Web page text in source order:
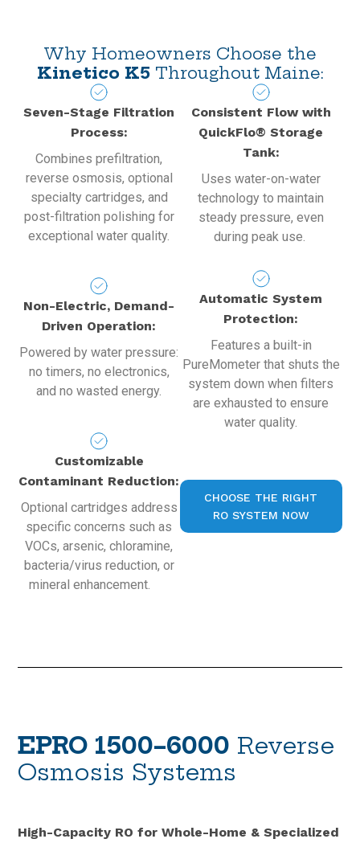
Why Homeowners Choose the
Kinetico K5Throughout Maine:
Seven-Stage Filtration
Process:
Combines prefiltration,
reverse osmosis, optional
specialty cartridges, and
post-filtration polishing for
exceptional water quality.
Non-Electric, Demand-
Driven Operation:
Powered by water pressure:
no timers, no electronics,
and no wasted energy.
Customizable
Contaminant Reduction:
Optional cartridges address
specific concerns such as
VOCs, arsenic, chloramine,
bacteria/virus reduction, or
mineral enhancement.
Consistent Flow with
QuickFlo® Storage
Tank:
Uses water-on-water
technology to maintain
steady pressure, even
during peak use.
Automatic System
Protection:
Features a built-in
PureMometer that shuts the
system down when filters
are exhausted to ensure
water quality.
CHOOSE THE RIGHT
RO SYSTEM NOW
EPRO 1500–6000 Reverse
Osmosis Systems
High-Capacity RO for Whole-Home & Specialized